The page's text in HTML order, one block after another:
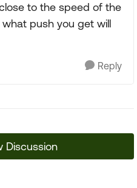
to the speed of the
push you get will
Reply
Discussion